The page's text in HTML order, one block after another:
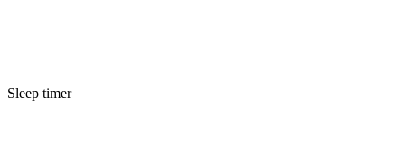
Sleep timer